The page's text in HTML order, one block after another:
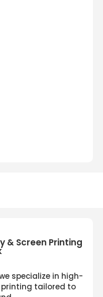
& Screen Printing
specialize in high-
tailored to